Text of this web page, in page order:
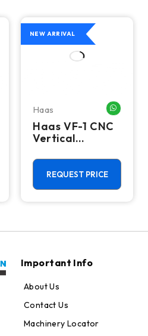
WHATSAPP ME
NEW ARRIVAL
Haas
Haas VF-1 CNC
Vertical
Center - Mill
REQUEST PRICE
Important Info
About Us
Contact Us
Machinery Locator